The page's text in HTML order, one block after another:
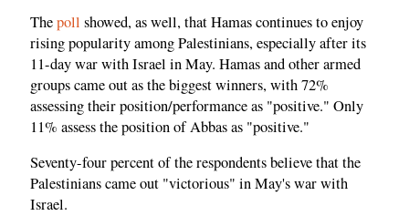
Thepoll showed, as well, that Hamas continues to enjoy
rising popularity among Palestinians, especially after its
11-day war with Israel in May. Hamas and other armed
groups came out as the biggest winners, with 72%
assessing their position/performance as "positive." Only
11% assess the position of Abbas as "positive."
Seventy-four percent of the respondents believe that the
Palestinians came out "victorious" in May's war with
Israel.